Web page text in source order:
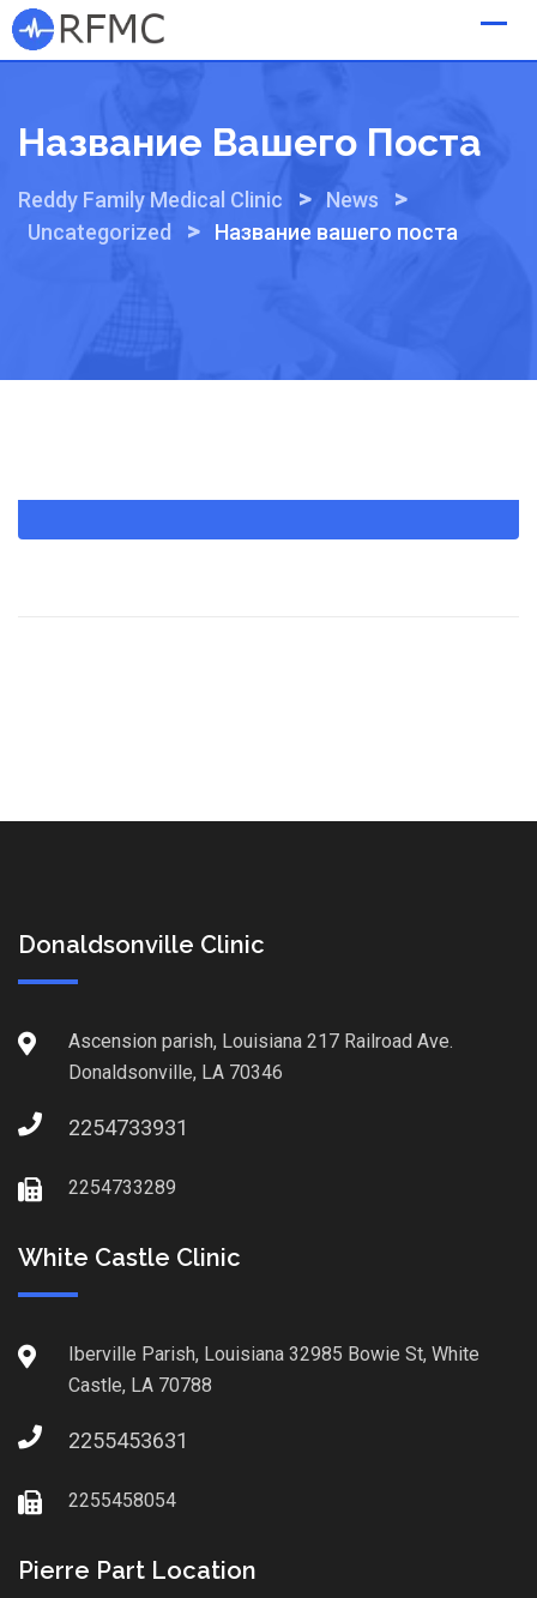
Skip
to
Название Вашего Поста
Reddy Family Medical Clinic > News >
Uncategorized > Название вашего поста
Donaldsonville Clinic
Ascension parish, Louisiana 217 Railroad Ave.
Donaldsonville, LA 70346
2254733931
2254733289
White Castle Clinic
Iberville Parish, Louisiana 32985 Bowie St, White
Castle, LA 70788
2255453631
2255458054
Pierre Part Location